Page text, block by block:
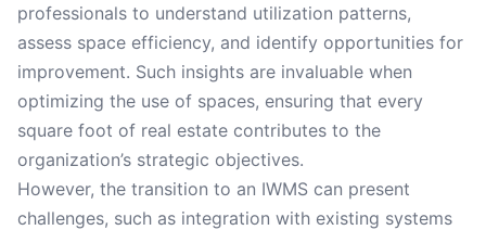
professionals to understand utilization patterns,
assess space efficiency, and identify opportunities for
improvement. Such insights are invaluable when
optimizing the use of spaces, ensuring that every
square foot of real estate contributes to the
organization’s strategic objectives.
However, the transition to an IWMS can present
challenges, such as integration with existing systems